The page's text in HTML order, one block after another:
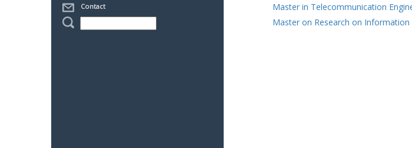
Contact
Master in Telecommunication
Master on Research on